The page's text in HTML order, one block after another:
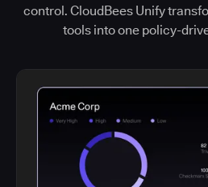
control. CloudBees Unify
tools into one policy-